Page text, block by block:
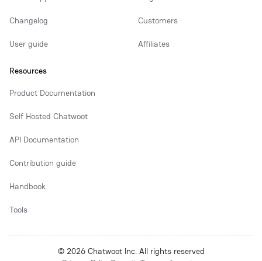
Changelog
User guide
Customers
Affiliates
Resources
Product Documentation
Self Hosted Chatwoot
API Documentation
Contribution guide
Handbook
Tools
© 2026 Chatwoot Inc. All rights reserved